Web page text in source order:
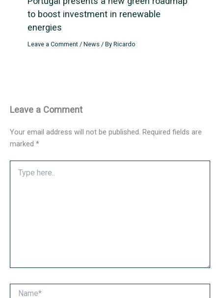
to boost investment in renewable
energies
Leave a Comment /News / ByRicardo
Leave a Comment
Your email address will not be published. Required fields are
marked *
here..